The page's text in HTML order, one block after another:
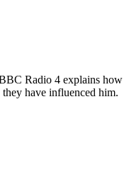
Radio 4 explains how
have influenced him.